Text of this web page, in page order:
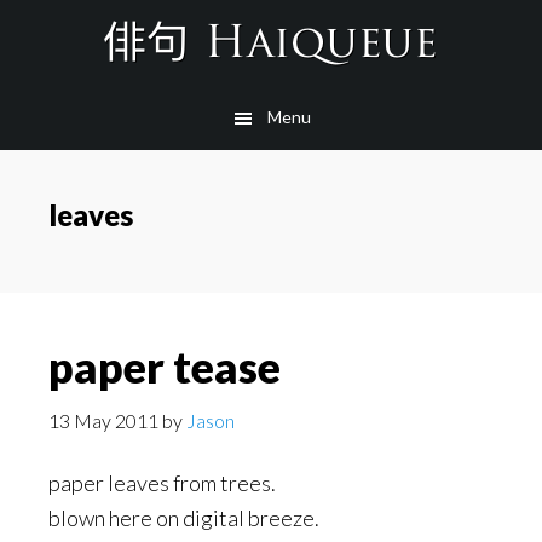
Menu
leaves
paper tease
13 May 2011 by Jason
paper leaves from trees.
blown here on digital breeze.